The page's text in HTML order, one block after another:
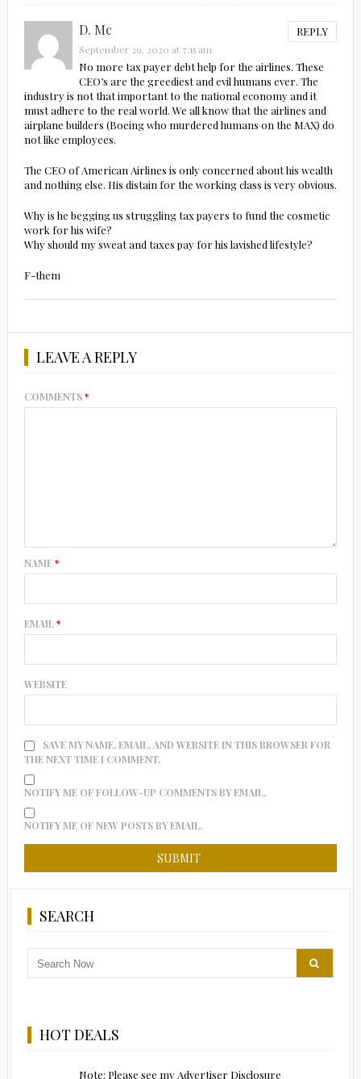
D. Mc REPLY
September 29, 2020 at 7:15 am
No more tax payer debt help for the airlines. These
CEO’s are the greediest and evil humans ever. The
industry is not that important to the national economy and it
must adhere to the real world. We all know that the airlines and
airplane builders (Boeing who murdered humans on the MAX) do
not like employees.
The CEO of American Airlines is only concerned about his wealth
and nothing else. His distain for the working class is very obvious.
Why is he begging us struggling tax payers to fund the cosmetic
work for his wife?
Why should my sweat and taxes pay for his lavished lifestyle?
F-them
LEAVE A REPLY
COMMENTS*
NAME*
EMAIL*
WEBSITE
SAVE MY NAME, EMAIL, AND WEBSITE IN THIS BROWSER FOR
THE NEXT TIME I COMMENT.
NOTIFY ME OF FOLLOW-UP COMMENTS BY EMAIL.
NOTIFY ME OF NEW POSTS BY EMAIL.
SEARCH
HOT DEALS
Note: Please see my Advertiser Disclosure